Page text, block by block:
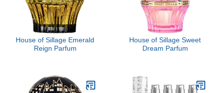
House of Sillage Emerald
Reign Parfum
House of Sillage Sweet
Dream Parfum